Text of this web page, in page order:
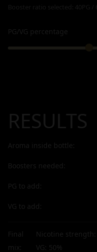
PG/VG percentage
RESULTS
Aroma inside bottle:
Boosters needed:
PG to add:
VG to add:
Final
mix:
Nicotine strength:
VG: 50%